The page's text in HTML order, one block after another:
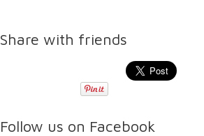
Share with friends
Follow us on Facebook